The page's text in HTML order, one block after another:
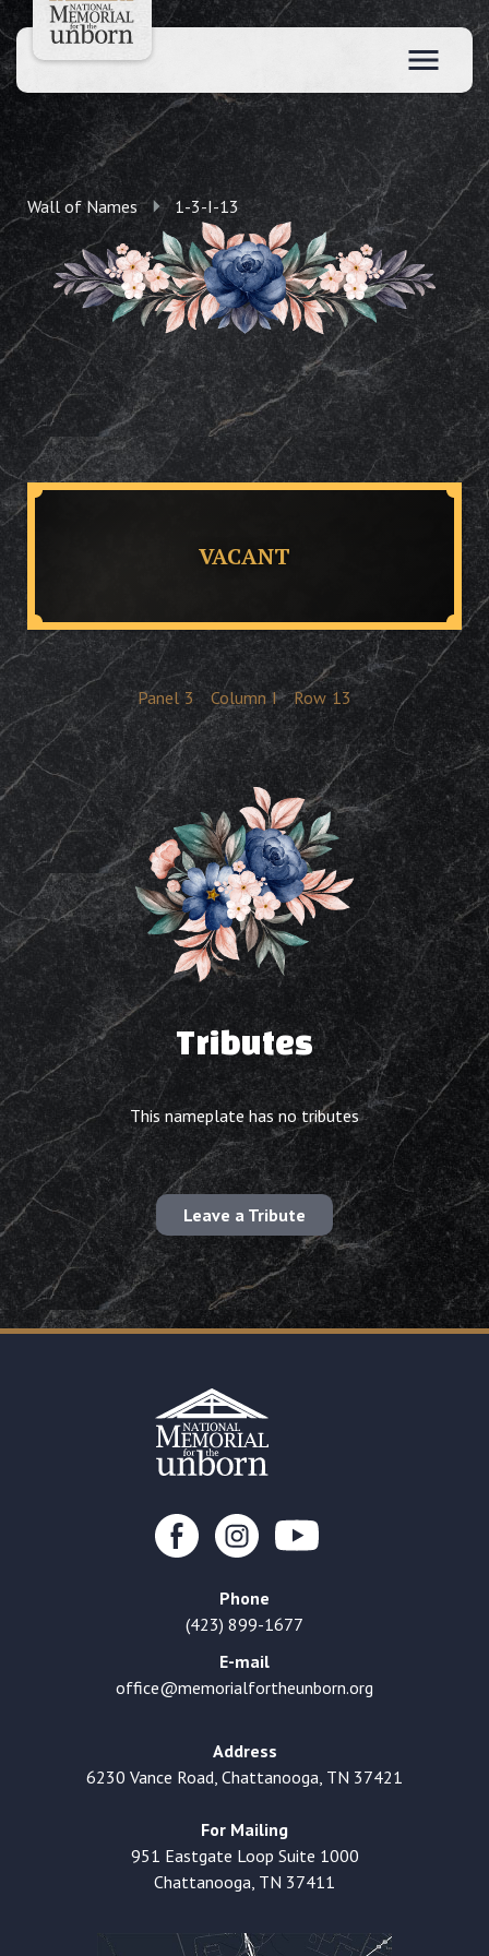
Wall of Names 1-3-I-13
VACANT
Panel 3 Column I Row 13
Tributes
This nameplate has no tributes
Leave a Tribute
Phone
(423) 899-1677
E-mail
office@memorialfortheunborn.org
Address
6230 Vance Road, Chattanooga, TN 37421
For Mailing
951 Eastgate Loop Suite 1000
Chattanooga, TN 37411